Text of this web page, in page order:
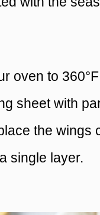
oven to
sheet with
the wings
single layer.